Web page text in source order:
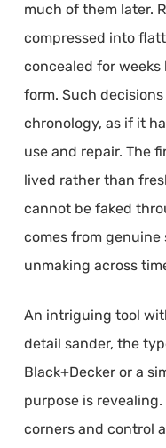
much of them later.
compressed into
concealed for
form. Such
chronology, as if it
use and repair. The
lived rather than
cannot be faked
comes from
unmaking across
An intriguing tool
detail sander, the
Black+Decker or a
purpose is
corners and control